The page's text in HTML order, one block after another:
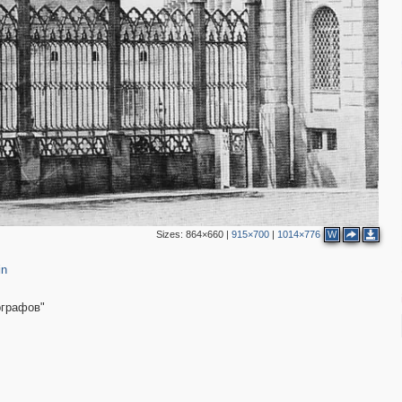
Sizes: 864×660| 915×700| 1014×776 W
2
2